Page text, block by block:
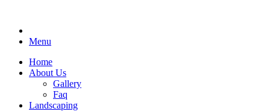
Menu
Home
About Us
Gallery
Faq
Landscaping